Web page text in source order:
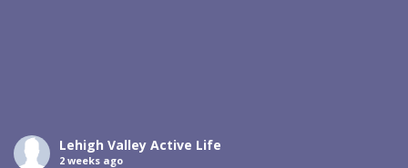
Lehigh Valley Active Life
2 weeks ago